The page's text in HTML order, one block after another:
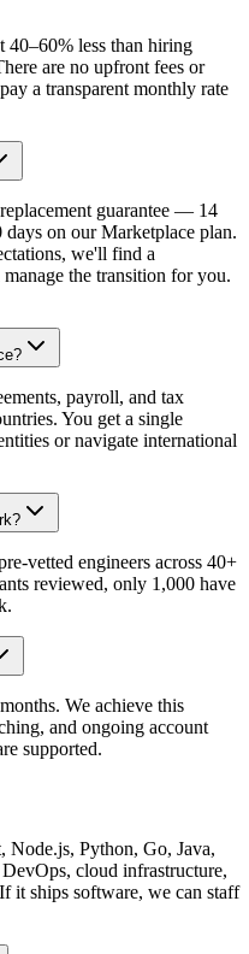
40–60% less than hiring
are no upfront fees or
a transparent monthly rate
guarantee — 14
on our Marketplace plan.
we'll find a
the transition for you.
payroll, and tax
You get a single
or navigate international
vetted engineers across 40+
reviewed, only 1,000 have
We achieve this
and ongoing account
supported.
Node.js, Python, Go, Java,
cloud infrastructure,
it ships software, we can staff